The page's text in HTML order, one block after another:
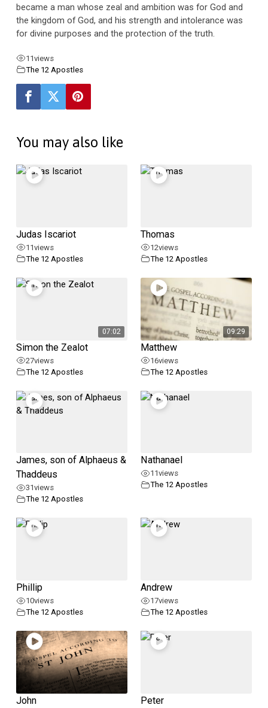
became a man whose zeal and ambition was for God and
the kingdom of God, and his strength and intolerance was
for divine purposes and the protection of the truth.
11views
The 12 Apostles
You may also like
Judas Iscariot
11views
The 12 Apostles
Thomas
12views
The 12 Apostles
07:02
Simon the Zealot
27views
The 12 Apostles
09:29
Matthew
16views
The 12 Apostles
James, son of Alphaeus &
Thaddeus
31views
The 12 Apostles
Nathanael
11views
The 12 Apostles
Phillip
10views
The 12 Apostles
Andrew
17views
The 12 Apostles
John Peter